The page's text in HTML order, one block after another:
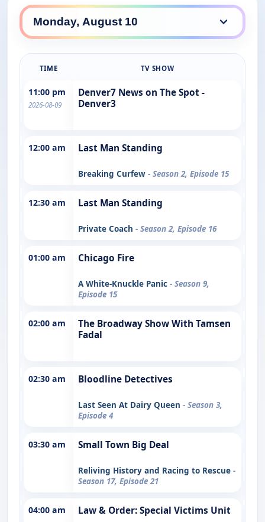
TIME TV SHOW
11:00 pm
2026-08-09
Denver7 News on The Spot -
Denver3
12:00 am Last Man Standing
Breaking Curfew - Season 2, Episode 15
12:30 am Last Man Standing
Private Coach - Season 2, Episode 16
01:00 am Chicago Fire
A White-Knuckle Panic - Season 9,
Episode 15
02:00 am
The Broadway Show With Tamsen
Fadal
02:30 am Bloodline Detectives
Last Seen At Dairy Queen - Season 3,
Episode 4
03:30 am Small Town Big Deal
Reliving History and Racing to Rescue -
Season 17, Episode 21
04:00 am Law & Order: Special Victims Unit